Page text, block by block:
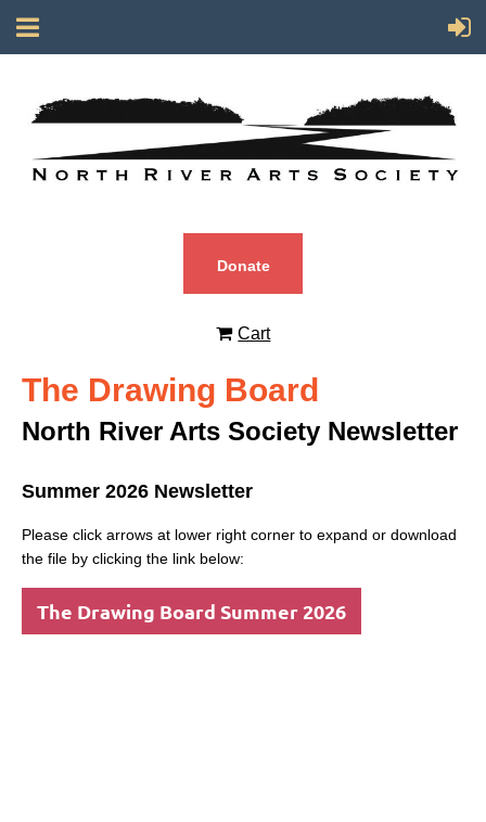
Donate
Cart
The Drawing Board
North River Arts Society Newsletter
Summer 2026 Newsletter
Please click arrows at lower right corner to expand or download
the file by clicking the link below:
The Drawing Board Summer 2026